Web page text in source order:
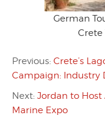
German
Crete
Previous: Crete’s
Campaign: Industry
Next: Jordan to Host
Marine Expo